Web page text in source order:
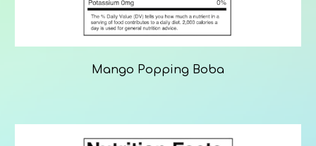
Mango Popping Boba